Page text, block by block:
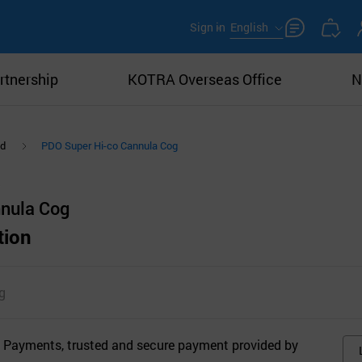
Sign in English
KOTRA Overseas Office
PDO Super Hi-co Cannula Cog
Cog
Payments, trusted and secure payment provided by